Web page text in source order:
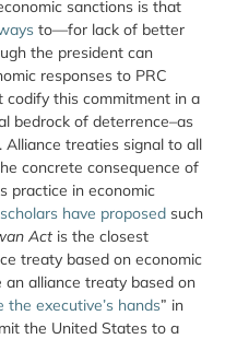
sanctions is that
to—for lack of better
the president can
responses to PRC
codify this commitment in a
bedrock of deterrence–as
Alliance treaties signal to all
concrete consequence of
practice in economic
have proposed such
Act is the closest
treaty based on economic
an alliance treaty based on
the executive’s hands” in
the United States to a